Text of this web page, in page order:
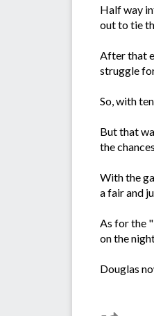
Half way
out to tie
After that
struggle
So, with
But that
the
With the
a fair and
As for the
on the
Douglas